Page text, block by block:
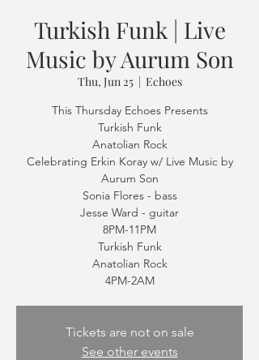
Turkish Funk | Live
Music by Aurum Son
Thu, Jun 25
  |
Echoes
This Thursday Echoes Presents
Turkish Funk
Anatolian Rock
Celebrating Erkin Koray w/ Live Music by
Aurum Son
Sonia Flores - bass
Jesse Ward - guitar
8PM-11PM
Turkish Funk
Anatolian Rock
4PM-2AM
Tickets are not on sale
See other events